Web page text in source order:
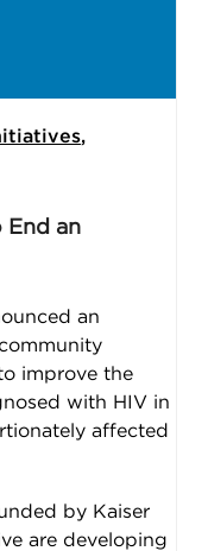
,
an
an
improve the
with HIV in
affected
by Kaiser
are developing